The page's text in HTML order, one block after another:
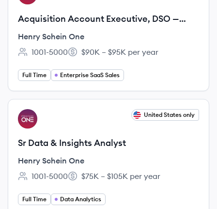
Acquisition Account Executive, DSO —
Dentrix Ascend
Henry Schein One
Employee count:
1001-5000
Salary:
$90K – $95K per year
Full Time Enterprise SaaS Sales
View job
HO United States only
Sr Data & Insights Analyst
Henry Schein One
Employee count:
1001-5000
Salary:
$75K – $105K per year
Full Time Data Analytics